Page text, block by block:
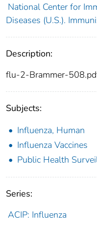
National Center for
Diseases (U.S.).
Description:
flu-2-Brammer-
Subjects:
Influenza, Human
Influenza Vaccines
Public Health
Series:
ACIP: Influenza